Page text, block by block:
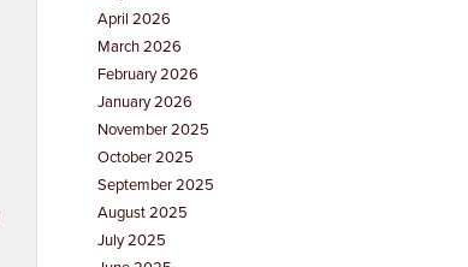
April 2026
March 2026
February 2026
January 2026
November 2025
October 2025
September 2025
August 2025
July 2025